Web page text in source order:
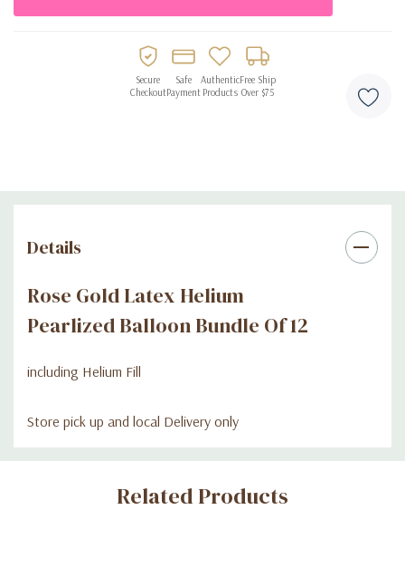
Secure
Checkout
Safe
Payment
Authentic
Products
Free Ship
Over $75
Details
Rose Gold Latex Helium
Pearlized Balloon Bundle Of 12
including Helium Fill
Store pick up and local Delivery only
Custom
Related Products